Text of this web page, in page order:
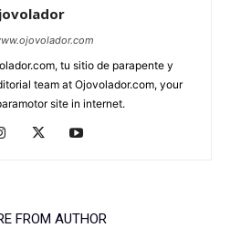
tu sitio de parapente y
team at Ojovolador.com, your
site in internet.
FROM AUTHOR